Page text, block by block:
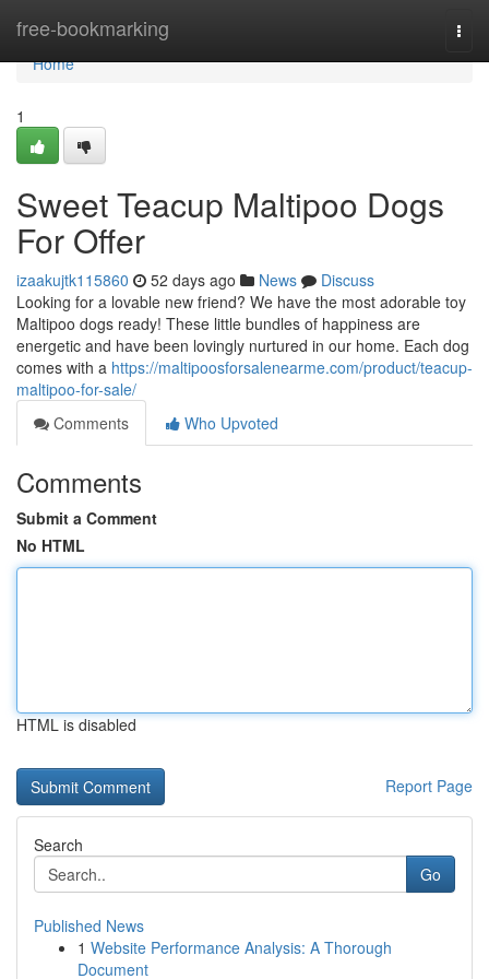
free-bookmarking
Home
Home
1
Sweet Teacup Maltipoo Dogs
For Offer
izaakujtk115860 52 days ago News
Discuss
Looking for a lovable new friend? We have the most adorable toy
Maltipoo dogs ready! These little bundles of happiness are
energetic and have been lovingly nurtured in our home. Each dog
comes with a https://maltipoosforsalenearme.com/product/teacup-
maltipoo-for-sale/
Comments
Who Upvoted
Comments
Submit a Comment
No HTML
HTML is disabled
Report Page
Search
Go
Published News
1 Website Performance Analysis: A Thorough
Document